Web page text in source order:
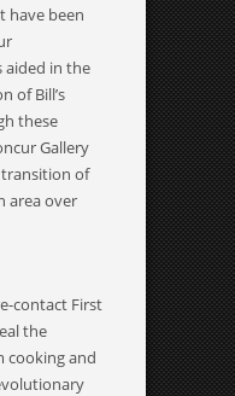
have been
aided in the
of Bill’s
these
Gallery
of
area over
contact First
the
cooking and